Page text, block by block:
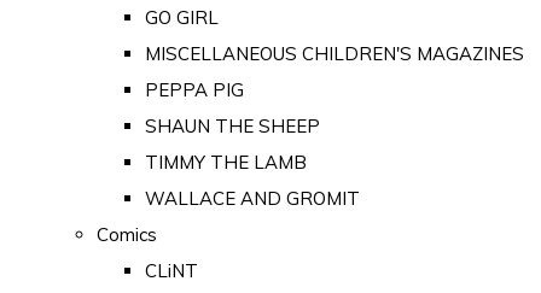
GO GIRL
MISCELLANEOUS CHILDREN'S MAGAZINES
PEPPA PIG
SHAUN THE SHEEP
TIMMY THE LAMB
WALLACE AND GROMIT
Comics
CLiNT